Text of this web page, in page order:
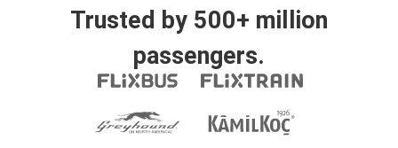
Trusted by 500+ million
passengers.